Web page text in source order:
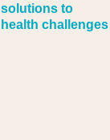
solutions to
health challenges